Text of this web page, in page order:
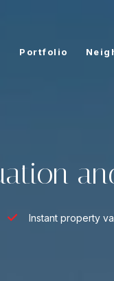
Portfolio
Instant property